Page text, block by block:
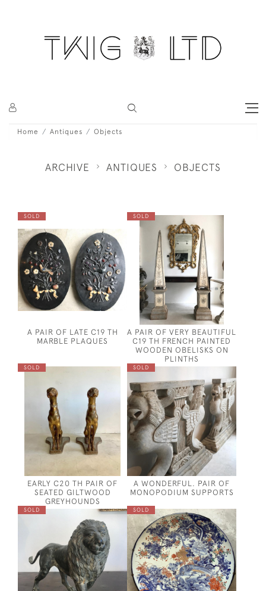
Home Antiques Objects
ARCHIVE ANTIQUES OBJECTS
SOLD
A PAIR OF LATE C19 TH
MARBLE PLAQUES
SOLD
A PAIR OF VERY BEAUTIFUL
C19 TH FRENCH PAINTED
WOODEN OBELISKS ON
PLINTHS
SOLD
EARLY C20 TH PAIR OF
SEATED GILTWOOD
GREYHOUNDS
SOLD
A WONDERFUL. PAIR OF
MONOPODIUM SUPPORTS
SOLD SOLD